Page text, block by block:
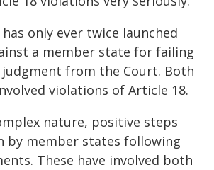
only ever twice launched
a member state for failing
from the Court. Both
violations of Article 18.
nature, positive steps
by member states following
These have involved both